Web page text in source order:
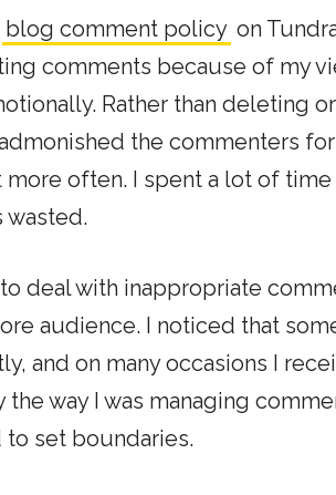
blog comment policy on
comments because of my
Rather than deleting
the commenters
often. I spent a lot of
wasted.
deal with inappropriate
audience. I noticed that
and on many occasions I
way I was managing
set boundaries.